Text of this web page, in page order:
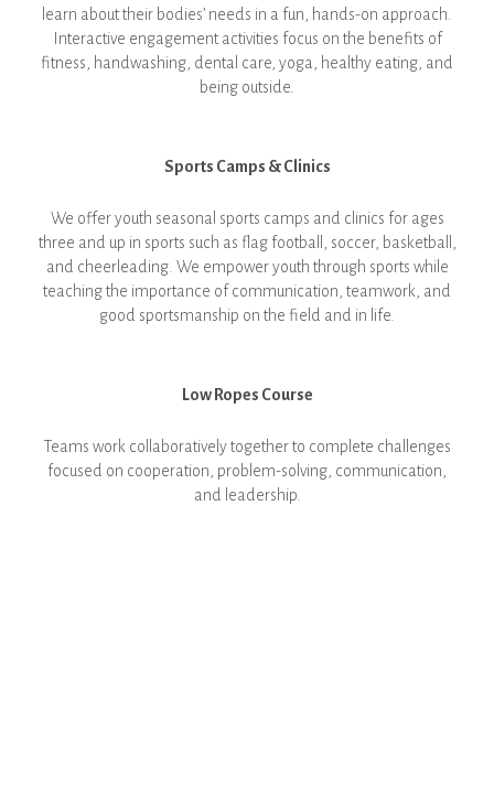
learn about their bodies’ needs in a fun, hands-on approach.
Interactive engagement activities focus on the benefits of
fitness, handwashing, dental care, yoga, healthy eating, and
being outside.
Sports Camps & Clinics
We offer youth seasonal sports camps and clinics for ages
three and up in sports such as flag football, soccer, basketball,
and cheerleading. We empower youth through sports while
teaching the importance of communication, teamwork, and
good sportsmanship on the field and in life.
Low Ropes Course
Teams work collaboratively together to complete challenges
focused on cooperation, problem-solving, communication,
and leadership.